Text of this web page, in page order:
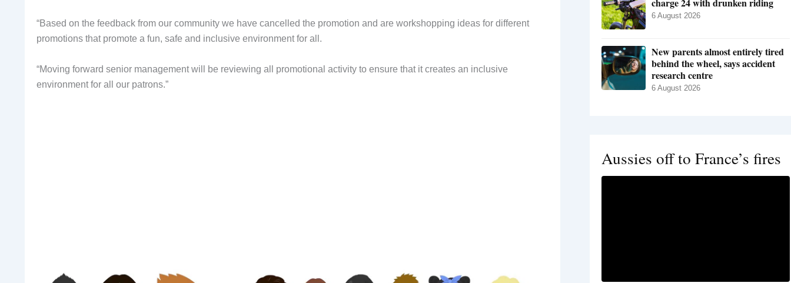
“Based on the feedback from our community we have cancelled the promotion and are workshopping ideas for different
promotions that promote a fun, safe and inclusive environment for all.
“Moving forward senior management will be reviewing all promotional activity to ensure that it creates an inclusive
environment for all our patrons.”
charge 24 with drunken riding
6 August 2026
New parents almost entirely tired
behind the wheel, says accident
research centre
6 August 2026
Aussies off to France’s fires